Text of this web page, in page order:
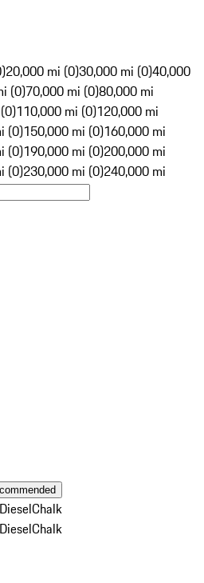
20,000 mi (0)30,000 mi (0)40,000
(0)70,000 mi (0)80,000 mi
110,000 mi (0)120,000 mi
(0)150,000 mi (0)160,000 mi
(0)190,000 mi (0)200,000 mi
(0)230,000 mi (0)240,000 mi
Chalk
Chalk